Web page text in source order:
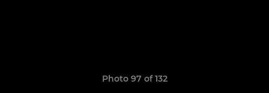
Photo 97 of 132